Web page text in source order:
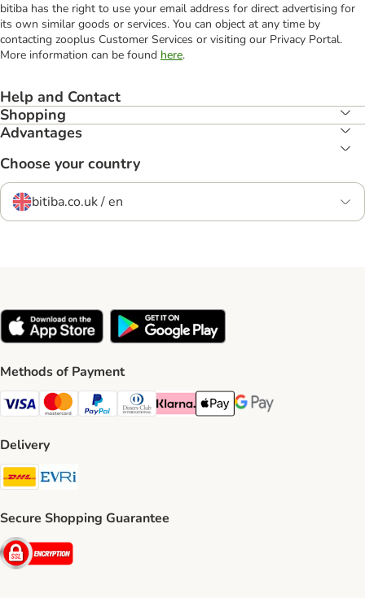
bitiba has the right to use your email address for direct advertising for
its own similar goods or services. You can object at any time by
contacting zooplus Customer Services or visiting our Privacy Portal.
More information can be found here.
Help and Contact
Shopping
Advantages
Choose your country
bitiba.co.uk / en
Methods of Payment
Visa Payment Method
Mastercard Payment Method
PayPal Payment Method
Diners Club Payment Method
Klarna Payment Method
Apple Pay Payment Method
Google Pay Payment
Delivery
DHL Shipping Method
Secure Shopping Guarantee
Security